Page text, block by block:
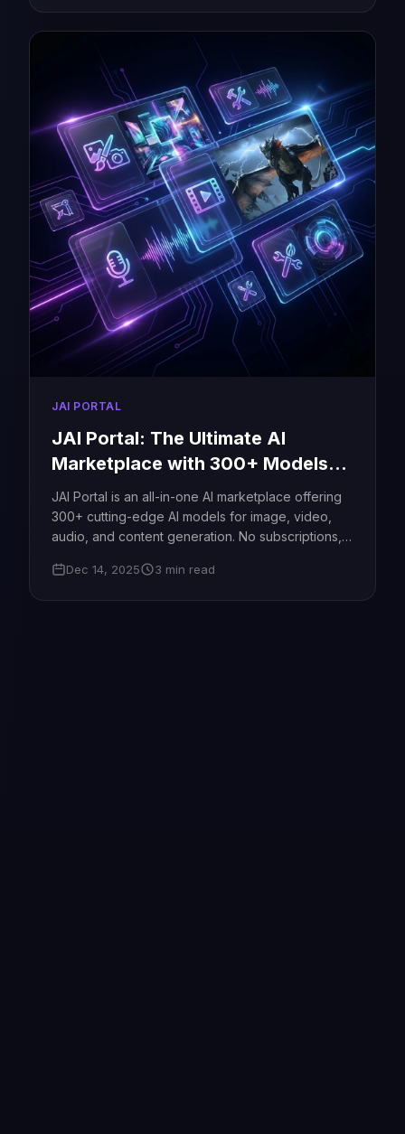
JAI PORTAL
JAI Portal: The Ultimate AI
Marketplace with 300+ Models
Create Images, Videos & Content
Without Subscriptions
JAI Portal is an all-in-one AI marketplace offering
300+ cutting-edge AI models for image, video,
audio, and content generation. No subscriptions,
without boundaries.
Dec 14, 2025 3 min read